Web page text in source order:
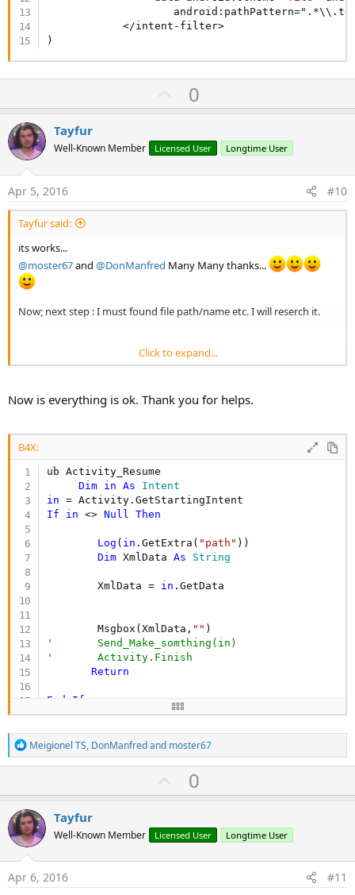
            </intent-filter>
)
U
p
o
t
0
Tayfur
Well-Known Member Licensed User Longtime User
Apr 5, 2016 #10
Tayfur said:
its works...
@moster67and @DonManfred Many Many thanks...
Now; next step : I must found file path/name etc. I will reserch it.
B4X:
         <intent-filter>
                <category android:name=
                <data android:scheme=
                <data android:scheme=
                <data android:scheme=
                <data android:scheme=
            </intent-filter>
Click to expand...
Now is everything is ok. Thank you for helps.
B4X:
ub Activity_Resume
Dim in As Intent
in
If
in <> Null Then
Log ( in .GetExtra( "path" ))
Dim XmlData As String
        XmlData =
in .GetData
        Msgbox(XmlData,
""
'       Send_Make_somthing(in)
'       Activity.Finish
Return
End
If
End Sub
R
e
a
t
i
o
n
s
:
Meigionel TS, DonManfredand moster67
U
p
o
t
0
Tayfur
Well-Known Member Licensed User Longtime User
Apr 6, 2016 #11